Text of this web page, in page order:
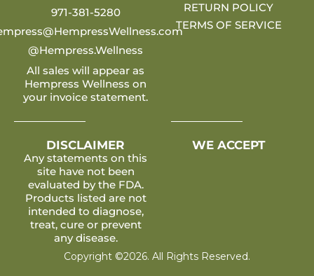
971-381-5280
@Hempress.Wellness
All sales will appear as
Hempress Wellness on
your invoice statement.
RETURN POLICY
TERMS OF SERVICE
DISCLAIMER
Any statements on this
site have not been
evaluated by the FDA.
Products listed are not
intended to diagnose,
treat, cure or prevent
any disease.
WE ACCEPT
Copyright ©2026. All Rights Reserved.